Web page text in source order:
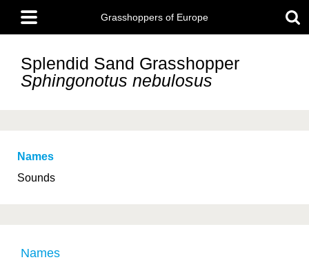
main
content
Main
menu
Grasshoppers of Europe
Splendid Sand Grasshopper
Sphingonotus nebulosus
Names
Sounds
Names